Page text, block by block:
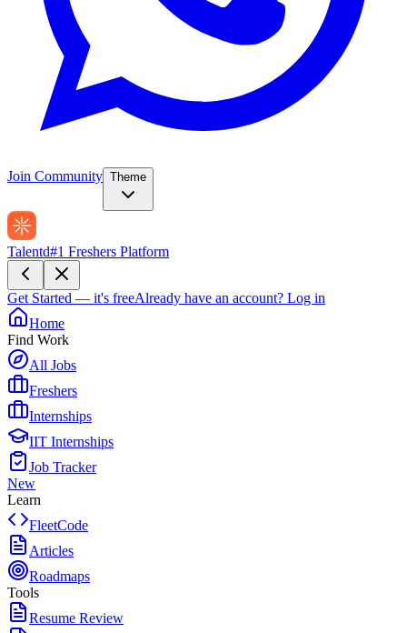
Join Community Theme
Talentd#1 Freshers Platform
Get Started — it's freeAlready have an account? Log in
Home
Find Work
All Jobs
Freshers
Internships
IIT Internships
Job Tracker
New
Learn
FleetCode
Articles
Roadmaps
Tools
Resume Review